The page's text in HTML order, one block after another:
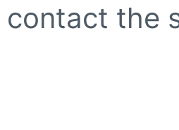
contact the